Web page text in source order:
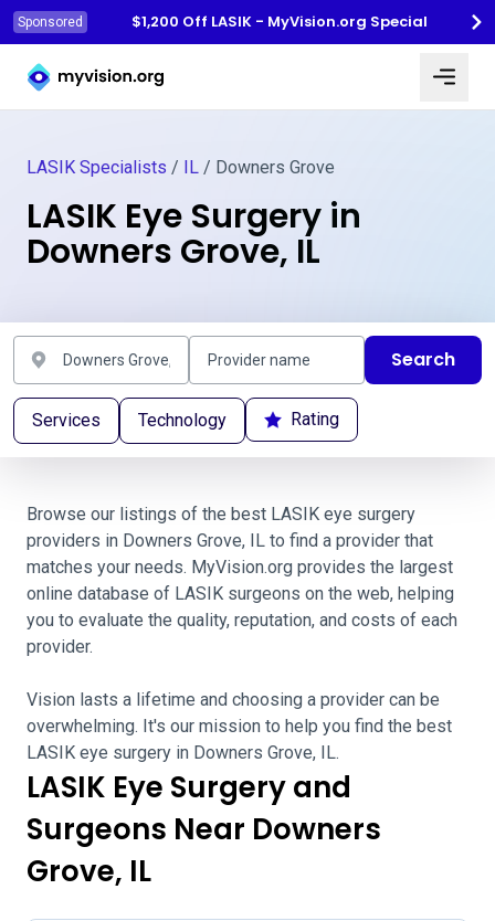
Sponsored
$1,200 Off LASIK - MyVision.org Special
Myvision.org Home
LASIK Specialists / IL / Downers Grove
LASIK Eye Surgery in
Downers Grove, IL
Search
Services Technology Rating
Browse our listings of the best LASIK eye surgery
providers in Downers Grove, IL to find a provider that
matches your needs. MyVision.org provides the largest
online database of LASIK surgeons on the web, helping
you to evaluate the quality, reputation, and costs of each
provider.
Vision lasts a lifetime and choosing a provider can be
overwhelming. It's our mission to help you find the best
LASIK eye surgery in Downers Grove, IL.
LASIK Eye Surgery and
Surgeons Near Downers
Grove, IL